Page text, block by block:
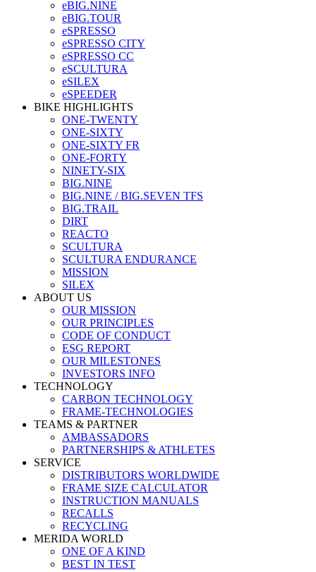
eBIG.NINE
eBIG.TOUR
eSPRESSO
eSPRESSO CITY
eSPRESSO CC
eSCULTURA
eSILEX
eSPEEDER
BIKE HIGHLIGHTS
ONE-TWENTY
ONE-SIXTY
ONE-SIXTY FR
ONE-FORTY
NINETY-SIX
BIG.NINE
BIG.NINE / BIG.SEVEN TFS
BIG.TRAIL
DIRT
REACTO
SCULTURA
SCULTURA ENDURANCE
MISSION
SILEX
ABOUT US
OUR MISSION
OUR PRINCIPLES
CODE OF CONDUCT
ESG REPORT
OUR MILESTONES
INVESTORS INFO
TECHNOLOGY
CARBON TECHNOLOGY
FRAME-TECHNOLOGIES
TEAMS & PARTNER
AMBASSADORS
PARTNERSHIPS & ATHLETES
SERVICE
DISTRIBUTORS WORLDWIDE
FRAME SIZE CALCULATOR
INSTRUCTION MANUALS
RECALLS
RECYCLING
MERIDA WORLD
ONE OF A KIND
BEST IN TEST